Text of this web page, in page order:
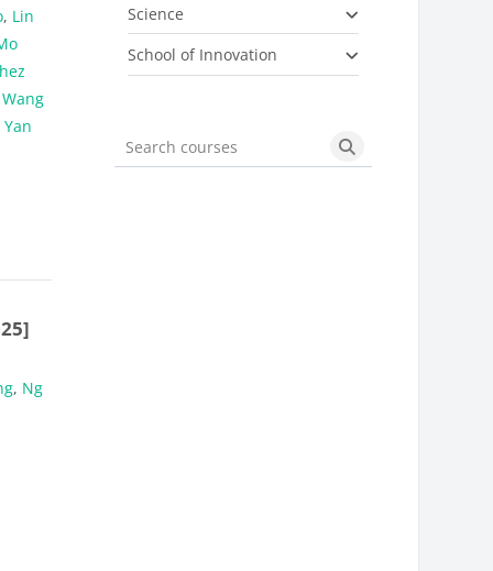
, Lin
Wang
, Ng
Science
School of Innovation
Search courses Search courses